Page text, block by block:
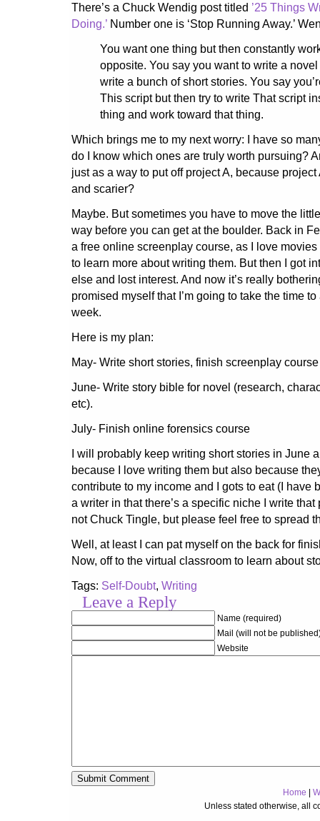
There’s a Chuck Wendig post titled ’25 Things
Doing.’ Number one is ‘Stop Running Away.’
You want one thing but then constantly
opposite. You say you want to write a
write a bunch of short stories. You say
This script but then try to write That script
thing and work toward that thing.
Which brings me to my next worry: I have so
do I know which ones are truly worth pursuing?
just as a way to put off project A, because
and scarier?
Maybe. But sometimes you have to move the
way before you can get at the boulder. Back in
a free online screenplay course, as I love
to learn more about writing them. But then I got
else and lost interest. And now it’s really
promised myself that I’m going to take the time
week.
Here is my plan:
May- Write short stories, finish screenplay course
June- Write story bible for novel (research,
etc).
July- Finish online forensics course
I will probably keep writing short stories in June
because I love writing them but also because
contribute to my income and I gots to eat (I have
a writer in that there’s a specific niche I write
not Chuck Tingle, but please feel free to spread
Well, at least I can pat myself on the back for
Now, off to the virtual classroom to learn about
Tags: Self-Doubt, Writing
Leave a Reply
Name (required)
Mail (will not be
Website
Home
Unless stated otherwise, all